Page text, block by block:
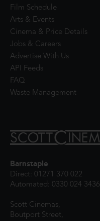
Film Schedule
Arts & Events
Cinema & Price Details
Jobs & Careers
Advertise With Us
API Feeds
FAQ
Waste Management
Barnstaple
Direct: 01271 370 022
Automated: 0330 024 3436
Scott Cinemas,
Boutport Street,